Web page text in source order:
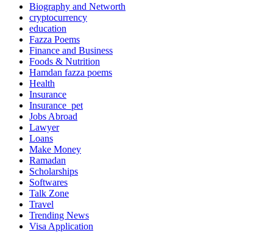
Biography and Networth
cryptocurrency
education
Fazza Poems
Finance and Business
Foods & Nutrition
Hamdan fazza poems
Health
Insurance
Insurance_pet
Jobs Abroad
Lawyer
Loans
Make Money
Ramadan
Scholarships
Softwares
Talk Zone
Travel
Trending News
Visa Application